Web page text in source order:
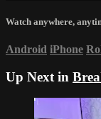
Watch anywhere,
Android iPhone
Up Next in